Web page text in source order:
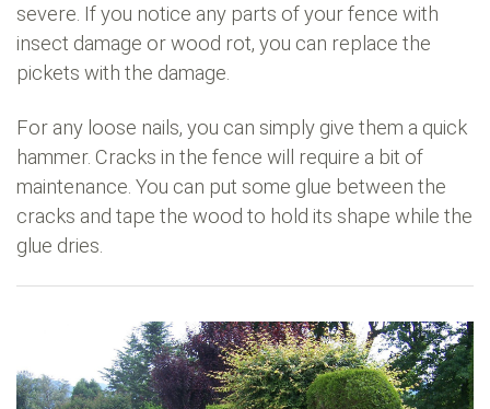
severe. If you notice any parts of your fence with
insect damage or wood rot, you can replace the
pickets with the damage.
For any loose nails, you can simply give them a quick
hammer. Cracks in the fence will require a bit of
maintenance. You can put some glue between the
cracks and tape the wood to hold its shape while the
glue dries.